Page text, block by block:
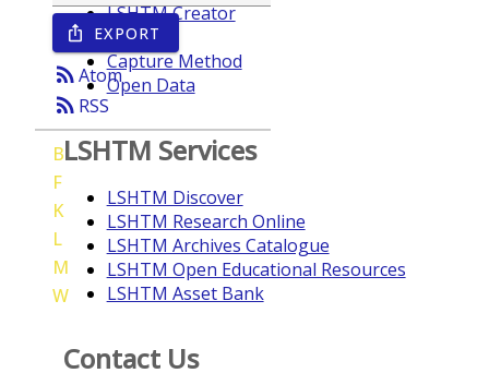
ios_share EXPORT
rss_feedAtom
rss_feed RSS
B
F
K
L
M
W
LSHTM Creator
Year
Capture Method
Open Data
LSHTM Services
LSHTM Discover
LSHTM Research Online
LSHTM Archives Catalogue
LSHTM Open Educational Resources
LSHTM Asset Bank
Contact Us